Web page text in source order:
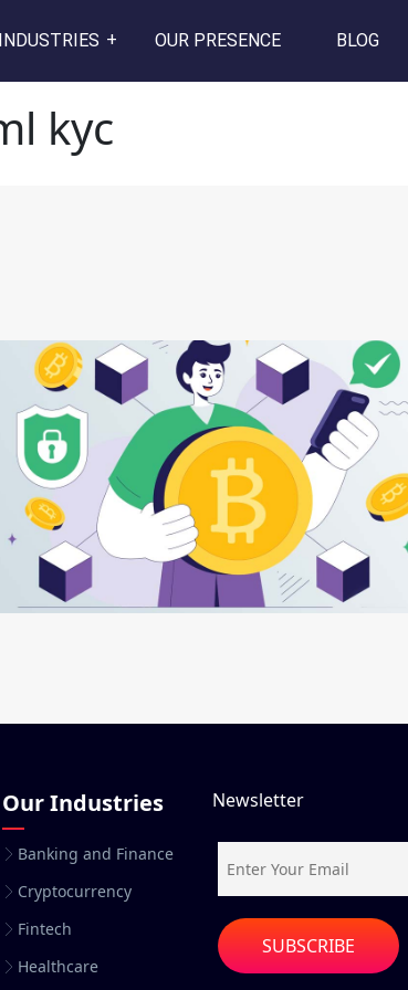
INDUSTRIES OUR PRESENCE BLOG
kyc
Our Industries
Banking and Finance
Cryptocurrency
Fintech
Healthcare
Newsletter